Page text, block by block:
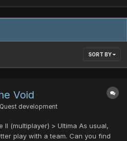
SORT BY
Void
Quest development
II (multiplayer) > Ultima As usual,
play with a team. Can you find